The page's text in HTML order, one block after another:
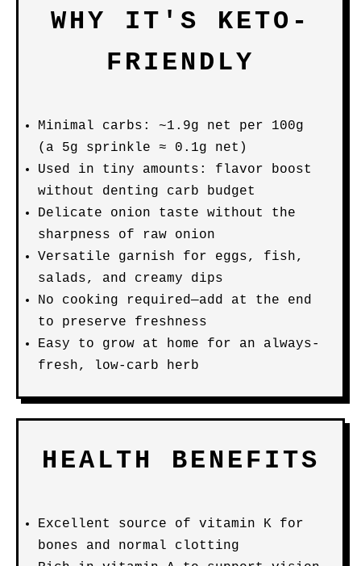
WHY IT'S KETO-
FRIENDLY
Minimal carbs: ~1.9g net per 100g
(a 5g sprinkle ≈ 0.1g net)
Used in tiny amounts: flavor boost
without denting carb budget
Delicate onion taste without the
sharpness of raw onion
Versatile garnish for eggs, fish,
salads, and creamy dips
No cooking required—add at the end
to preserve freshness
Easy to grow at home for an always-
fresh, low-carb herb
HEALTH BENEFITS
Excellent source of vitamin K for
bones and normal clotting